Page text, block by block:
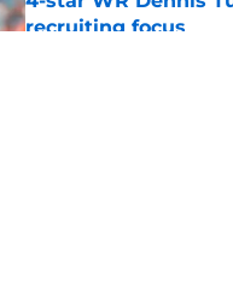
recruiting focus